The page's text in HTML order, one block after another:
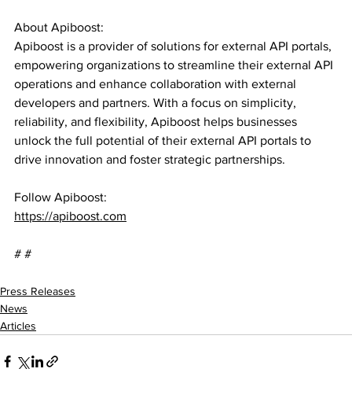
About Apiboost:
Apiboost is a provider of solutions for external API portals,
empowering organizations to streamline their external API
operations and enhance collaboration with external
developers and partners. With a focus on simplicity,
reliability, and flexibility, Apiboost helps businesses
unlock the full potential of their external API portals to
drive innovation and foster strategic partnerships.
Follow Apiboost:
https://apiboost.com
# #
Press Releases
News
Articles